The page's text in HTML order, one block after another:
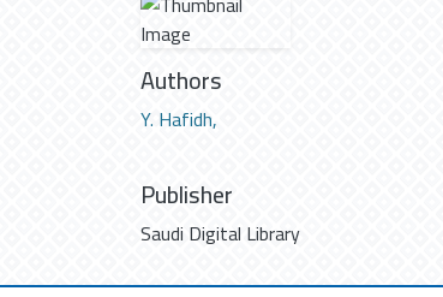
Authors
Y. Hafidh,
Publisher
Saudi Digital Library